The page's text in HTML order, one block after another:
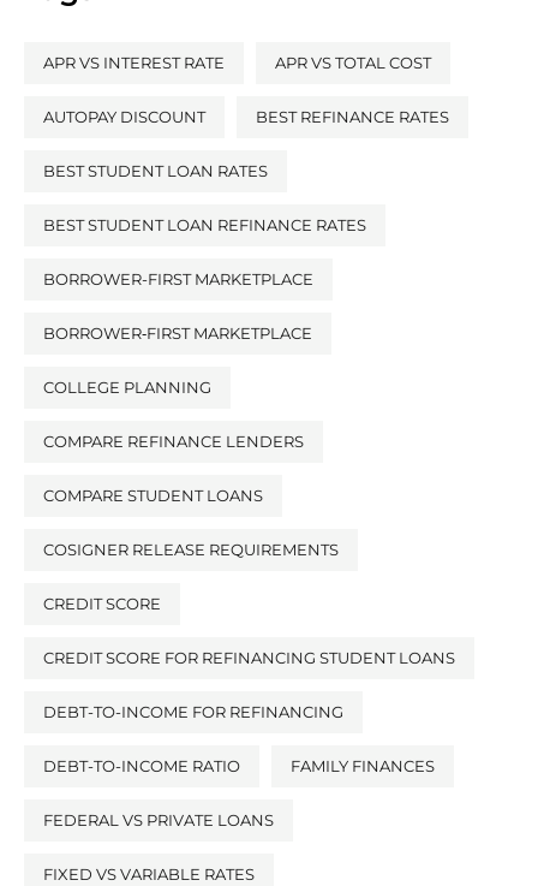
APR VS INTEREST RATE APR VS TOTAL COST
AUTOPAY DISCOUNT BEST REFINANCE RATES
BEST STUDENT LOAN RATES
BEST STUDENT LOAN REFINANCE RATES
BORROWER-FIRST MARKETPLACE
BORROWER‑FIRST MARKETPLACE
COLLEGE PLANNING
COMPARE REFINANCE LENDERS
COMPARE STUDENT LOANS
COSIGNER RELEASE REQUIREMENTS
CREDIT SCORE
CREDIT SCORE FOR REFINANCING STUDENT LOANS
DEBT-TO-INCOME FOR REFINANCING
DEBT-TO-INCOME RATIO FAMILY FINANCES
FEDERAL VS PRIVATE LOANS
FIXED VS VARIABLE RATES